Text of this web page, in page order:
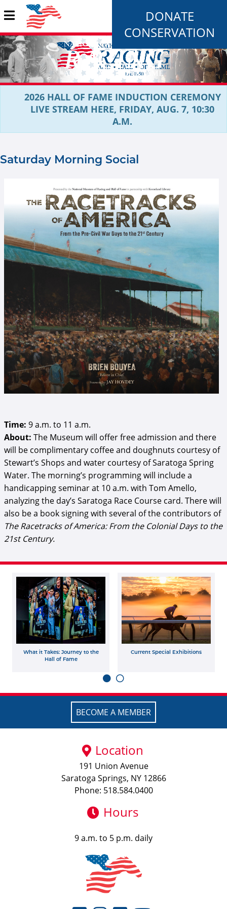
DONATE
CONSERVATION
2026 HALL OF FAME INDUCTION CEREMONY
LIVE STREAM HERE, FRIDAY, AUG. 7, 10:30
A.M.
Saturday Morning Social
Time: 9 a.m. to 11 a.m.
About: The Museum will offer free admission and there
will be complimentary coffee and doughnuts courtesy of
Stewart’s Shops and water courtesy of Saratoga Spring
Water. The morning’s programming will include a
handicapping seminar at 10 a.m. with Tom Amello,
analyzing the day’s Saratoga Race Course card. There will
also be a book signing with several of the contributors of
The Racetracks of America: From the Colonial Days to the
21st Century.
What it Takes: Journey to the
Hall of Fame
Current Special Exhibitions
BECOME A MEMBER
Location
191 Union Avenue
Saratoga Springs, NY 12866
Phone: 518.584.0400
Hours
9 a.m. to 5 p.m. daily